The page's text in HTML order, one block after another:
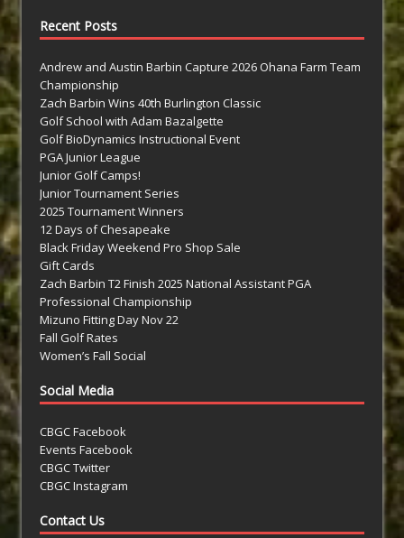
Recent Posts
Andrew and Austin Barbin Capture 2026 Ohana Farm Team
Championship
Zach Barbin Wins 40th Burlington Classic
Golf School with Adam Bazalgette
Golf BioDynamics Instructional Event
PGA Junior League
Junior Golf Camps!
Junior Tournament Series
2025 Tournament Winners
12 Days of Chesapeake
Black Friday Weekend Pro Shop Sale
Gift Cards
Zach Barbin T2 Finish 2025 National Assistant PGA
Professional Championship
Mizuno Fitting Day Nov 22
Fall Golf Rates
Women’s Fall Social
Social Media
CBGC Facebook
Events Facebook
CBGC Twitter
CBGC Instagram
Contact Us